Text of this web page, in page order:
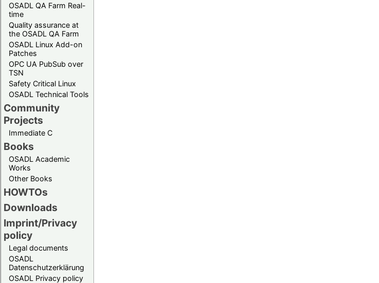
OSADL QA Farm Real-
time
Quality assurance at
the OSADL QA Farm
OSADL Linux Add-on
Patches
OPC UA PubSub over
TSN
Safety Critical Linux
OSADL Technical Tools
Community
Projects
Immediate C
Books
OSADL Academic
Works
Other Books
HOWTOs
Downloads
Imprint/Privacy
policy
Legal documents
OSADL
Datenschutzerklärung
OSADL Privacy policy